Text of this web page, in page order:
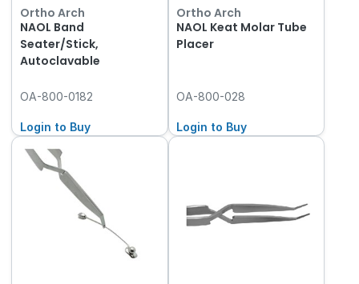
Ortho Arch
NAOL Band
Seater/Stick,
Autoclavable
OA-800-0182
Login to Buy
Ortho Arch
NAOL Keat Molar Tube
Placer
OA-800-028
Login to Buy